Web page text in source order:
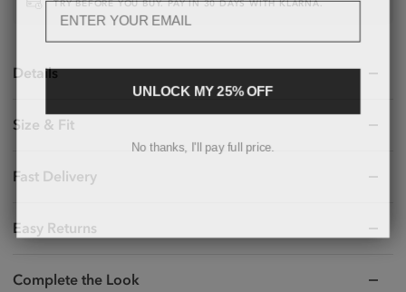
TRY BEFORE YOU BUY. PAY IN 30 DAYS WITH KLARNA.
Details
Size & Fit
Fast Delivery
Easy Returns
Complete the Look
UNLOCK MY 25% OFF
No thanks, I'll pay full price.